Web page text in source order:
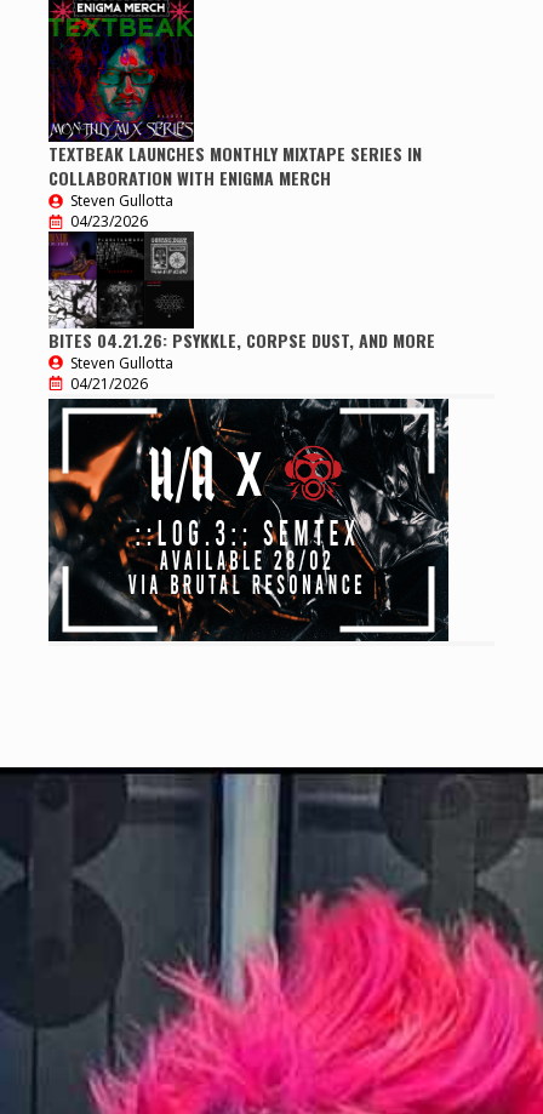
TEXTBEAK LAUNCHES MONTHLY MIXTAPE SERIES IN
COLLABORATION WITH ENIGMA MERCH
Steven Gullotta
04/23/2026
BITES 04.21.26: PSYKKLE, CORPSE DUST, AND MORE
Steven Gullotta
04/21/2026